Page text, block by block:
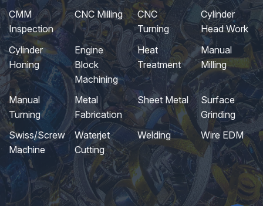
CMM
Inspection
CNC Milling
CNC
Turning
Cylinder
Head Work
Cylinder
Honing
Engine
Block
Machining
Heat
Treatment
Manual
Milling
Manual
Turning
Metal
Fabrication
Sheet Metal
Surface
Grinding
Swiss/Screw
Machine
Waterjet
Cutting
Welding Wire EDM